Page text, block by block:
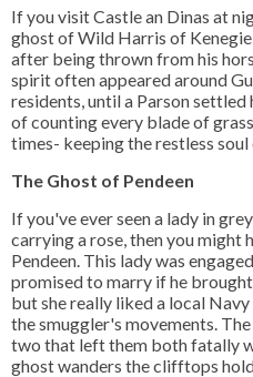
If you visit Castle an Dinas at
ghost of Wild Harris of
after being thrown from his
spirit often appeared around
residents, until a Parson
of counting every blade of
times- keeping the restless
The Ghost of Pendeen
If you've ever seen a lady in
carrying a rose, then you might
Pendeen. This lady was
promised to marry if he
but she really liked a local
the smuggler's movements.
two that left them both fatally
ghost wanders the clifftops